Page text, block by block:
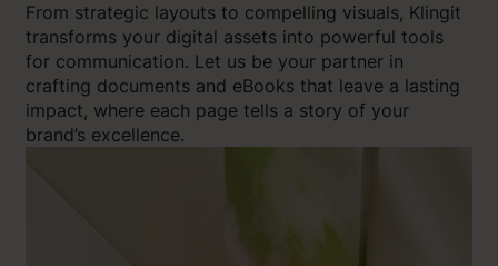
From strategic layouts to compelling visuals, Klingit
transforms your digital assets into powerful tools
for communication. Let us be your partner in
crafting documents and eBooks that leave a lasting
impact, where each page tells a story of your
brand’s excellence.